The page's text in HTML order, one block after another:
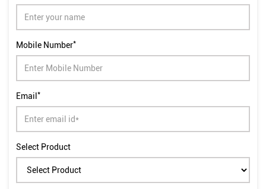
Mobile Number*
Email *
Select Product